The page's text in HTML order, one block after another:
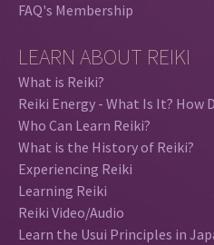
FAQ's Membership
LEARN ABOUT REIKI
What is Reiki?
Reiki Energy - What Is It? How
Who Can Learn Reiki?
What is the History of Reiki?
Experiencing Reiki
Learning Reiki
Reiki Video/Audio
Learn the Usui Principles in